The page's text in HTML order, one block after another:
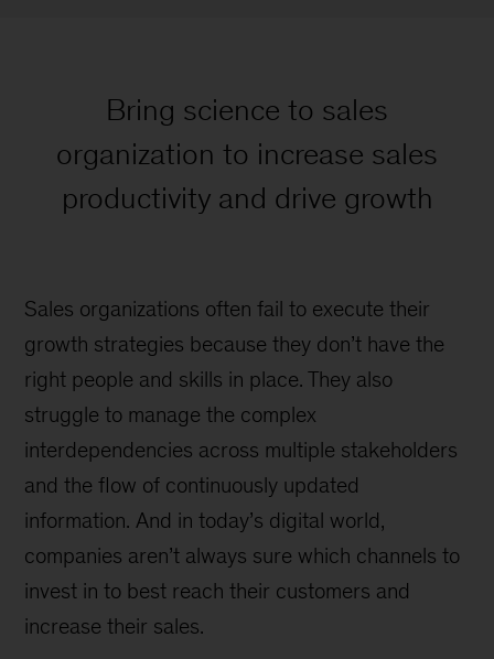
Bring science to sales
organization to increase sales
productivity and drive growth
Sales organizations often fail to execute their
growth strategies because they don’t have the
right people and skills in place. They also
struggle to manage the complex
interdependencies across multiple stakeholders
and the flow of continuously updated
information. And in today’s digital world,
companies aren’t always sure which channels to
invest in to best reach their customers and
increase their sales.